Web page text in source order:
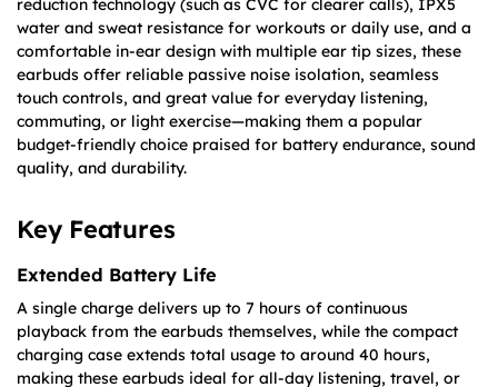
water and sweat resistance for workouts or daily use, and a
comfortable in-ear design with multiple ear tip sizes, these
earbuds offer reliable passive noise isolation, seamless
touch controls, and great value for everyday listening,
commuting, or light exercise—making them a popular
budget-friendly choice praised for battery endurance, sound
quality, and durability.
Key Features
Extended Battery Life
A single charge delivers up to 7 hours of continuous
playback from the earbuds themselves, while the compact
charging case extends total usage to around 40 hours,
making these earbuds ideal for all-day listening, travel, or